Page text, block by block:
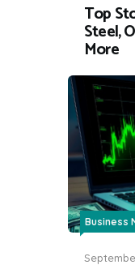
Top
Steel,
More
Business